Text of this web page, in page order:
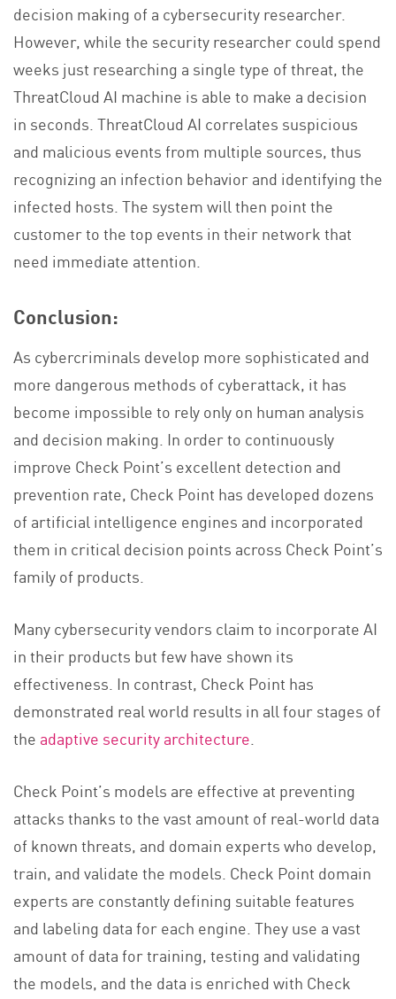
decision making of a cybersecurity researcher.
However, while the security researcher could spend
weeks just researching a single type of threat, the
ThreatCloud AI machine is able to make a decision
in seconds. ThreatCloud AI correlates suspicious
and malicious events from multiple sources, thus
recognizing an infection behavior and identifying the
infected hosts. The system will then point the
customer to the top events in their network that
need immediate attention.
Conclusion:
As cybercriminals develop more sophisticated and
more dangerous methods of cyberattack, it has
become impossible to rely only on human analysis
and decision making. In order to continuously
improve Check Point’s excellent detection and
prevention rate, Check Point has developed dozens
of artificial intelligence engines and incorporated
them in critical decision points across Check Point’s
family of products.
Many cybersecurity vendors claim to incorporate AI
in their products but few have shown its
effectiveness. In contrast, Check Point has
demonstrated real world results in all four stages of
the adaptive security architecture
Check Point’s models are effective at preventing
attacks thanks to the vast amount of real-world data
of known threats, and domain experts who develop,
train, and validate the models. Check Point domain
experts are constantly defining suitable features
and labeling data for each engine. They use a vast
amount of data for training, testing and validating
the models, and the data is enriched with Check